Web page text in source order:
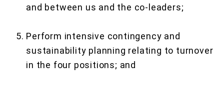
and between us and the co-leaders;
Perform intensive contingency and
sustainability planning relating to turnover
in the four positions; and